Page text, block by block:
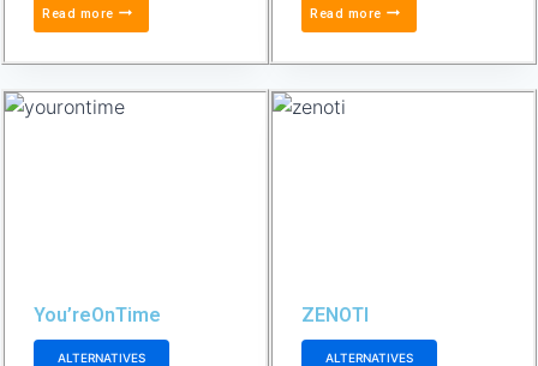
Read more Read more
You’reOnTime
ALTERNATIVES
ZENOTI
ALTERNATIVES